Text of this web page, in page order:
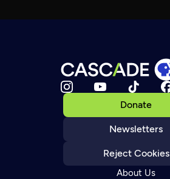
Donate
Newsletters
Reject Cookies
About Us